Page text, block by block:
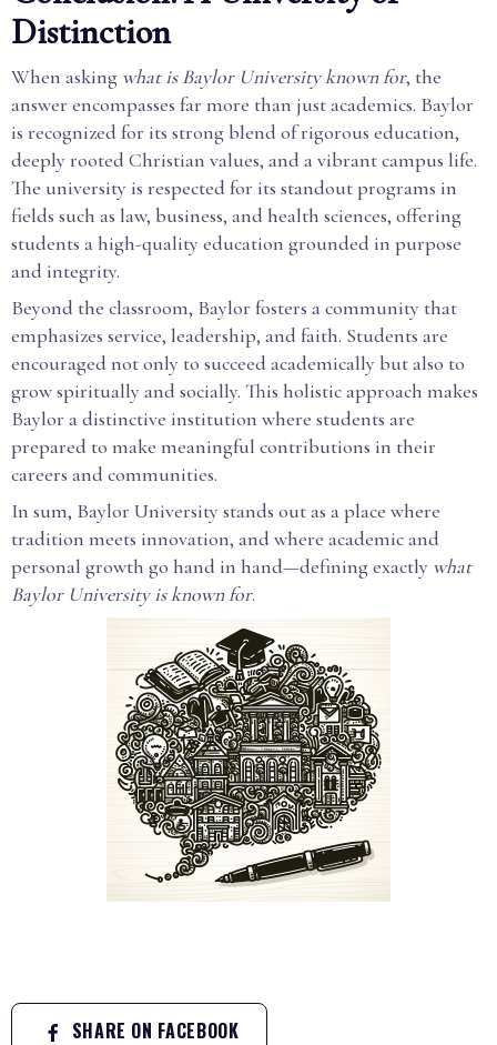
Distinction
When asking what is Baylor University known for, the
answer encompasses far more than just academics. Baylor
is recognized for its strong blend of rigorous education,
deeply rooted Christian values, and a vibrant campus life.
The university is respected for its standout programs in
fields such as law, business, and health sciences, offering
students a high-quality education grounded in purpose
and integrity.
Beyond the classroom, Baylor fosters a community that
emphasizes service, leadership, and faith. Students are
encouraged not only to succeed academically but also to
grow spiritually and socially. This holistic approach makes
Baylor a distinctive institution where students are
prepared to make meaningful contributions in their
careers and communities.
In sum, Baylor University stands out as a place where
tradition meets innovation, and where academic and
personal growth go hand in hand—defining exactly what
Baylor University is known for.
SHARE ON FACEBOOK